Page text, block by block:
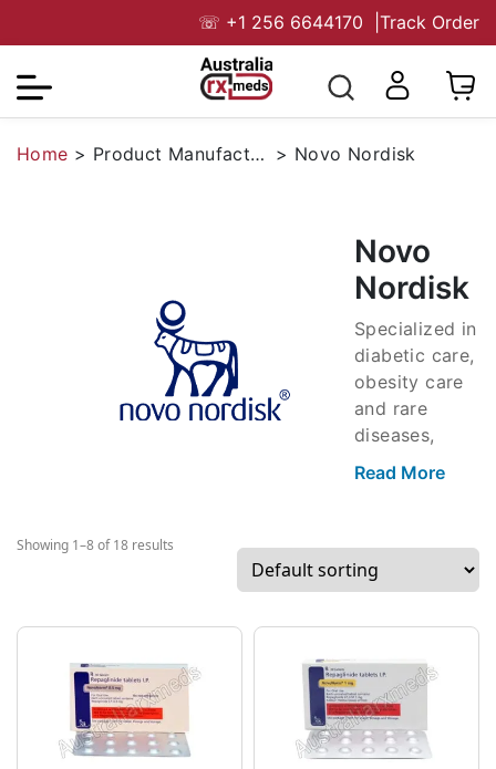
☏ +1 256 6644170 Track Order
Home > Product Manufacturers > Novo Nordisk
Novo
Nordisk
Specialized in
diabetic care,
obesity care
and rare
diseases,
Novo Nordisk
working in
India for over
decades with
patent. The
company has
multiple high-
profile
Read More
Showing 1–8 of 18 results